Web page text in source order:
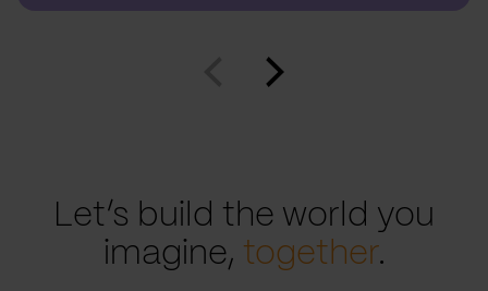
Let’s build the world you
imagine, together.